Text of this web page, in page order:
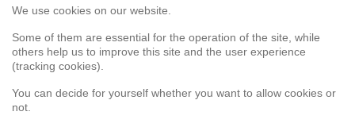
Service
Webshop
Customer satisfaction survey
Complaint form
We use cookies on our website.
Some of them are essential for the operation of the site, while
others help us to improve this site and the user experience
(tracking cookies).
You can decide for yourself whether you want to allow cookies or
not.